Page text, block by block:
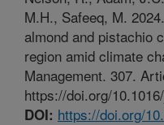
M.H., Safeeq, M.
almond and pistachio
region amid climate
Management. 307.
https://doi.org/
DOI: https://doi.org/